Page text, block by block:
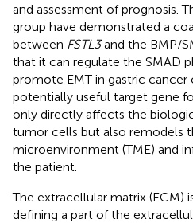
and assessment of prognosis.
group have demonstrated a
between FSTL3and the BMP/
that it can regulate the SMAD
promote EMT in gastric cancer
potentially useful target gene
only directly affects the
tumor cells but also remodels
microenvironment (TME) and
the patient.
The extracellular matrix (ECM)
defining a part of the